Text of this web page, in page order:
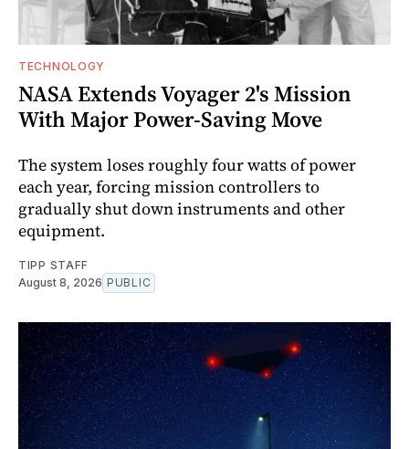
TECHNOLOGY
NASA Extends Voyager 2's Mission
With Major Power-Saving Move
The system loses roughly four watts of power
each year, forcing mission controllers to
gradually shut down instruments and other
equipment.
TIPP STAFF
August 8, 2026 PUBLIC